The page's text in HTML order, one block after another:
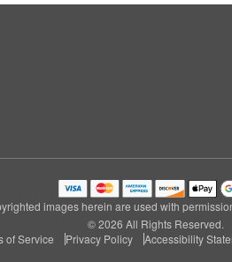
images herein are used with
© 2026 All Rights Reserved.
of Service
Privacy Policy Accessibility